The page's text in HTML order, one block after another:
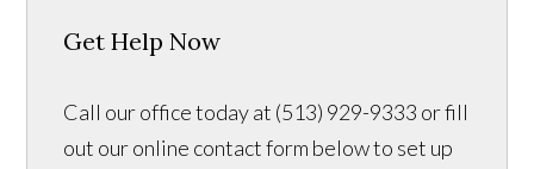
Get Help Now
Call our office today at (513) 929-9333 or fill
out our online contact form below to set up